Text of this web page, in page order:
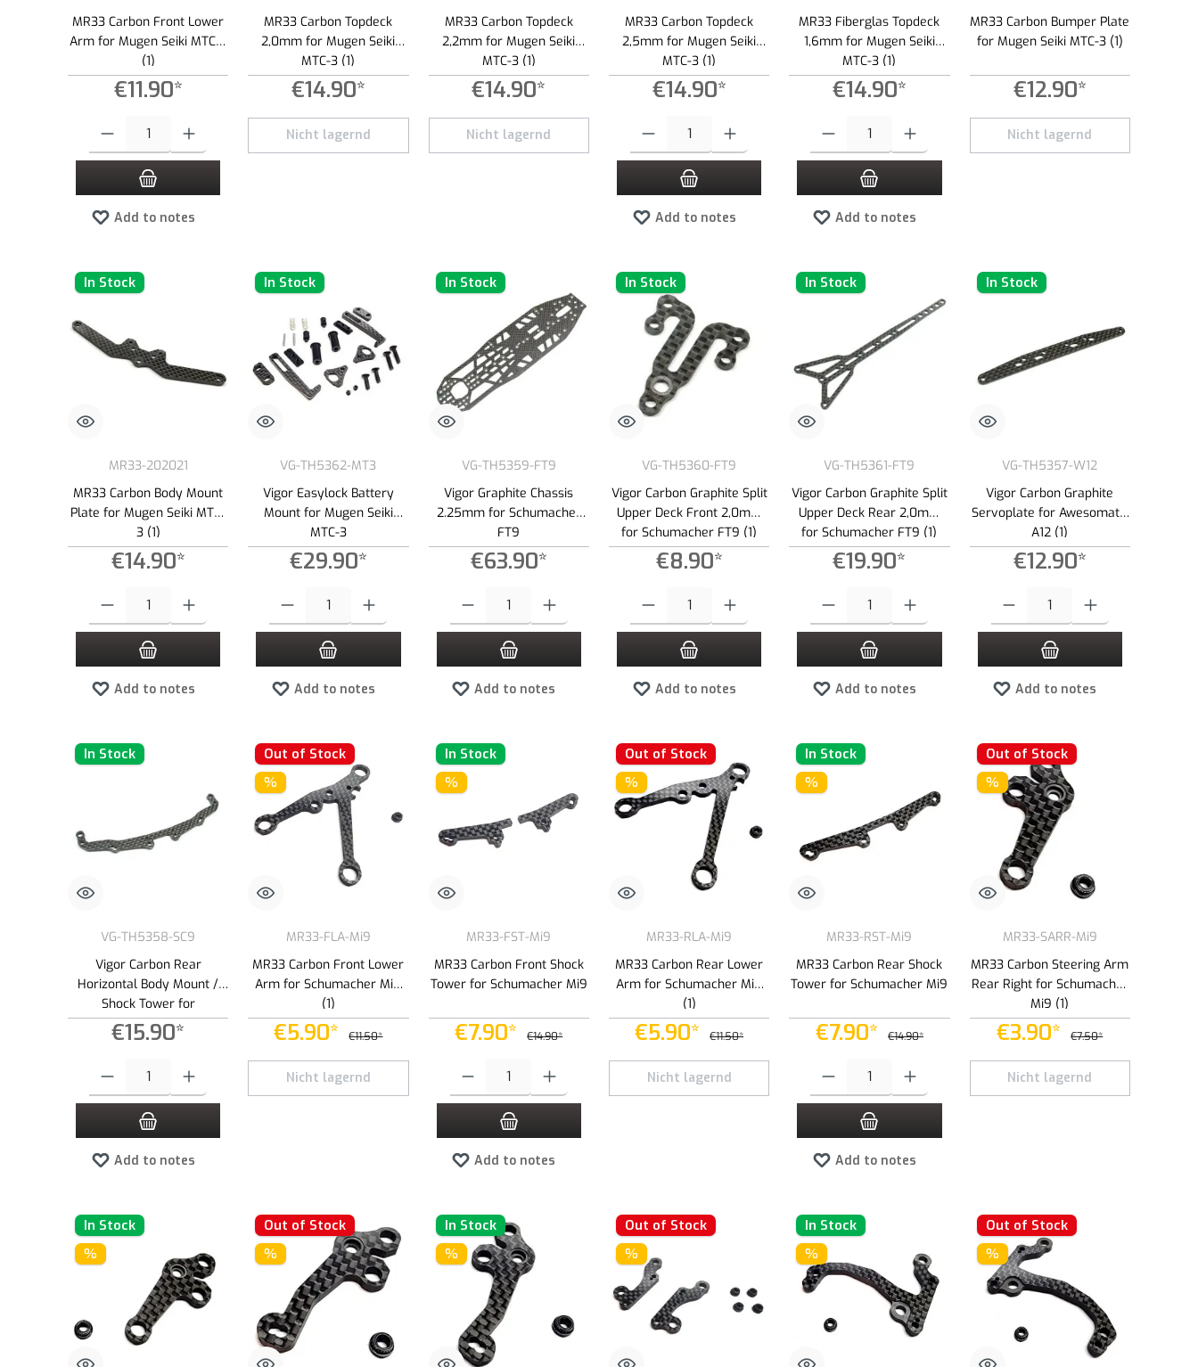
MR33 Carbon Front Lower
Arm for Mugen Seiki MTC-3
(1)
€11.90*
Product Quantity: Enter the desired amount or use the buttons to increase or decrease the quantity.
Add to notes
MR33 Carbon Topdeck
2,0mm for Mugen Seiki
MTC-3 (1)
€14.90*
Nicht lagernd
MR33 Carbon Topdeck
2,2mm for Mugen Seiki
MTC-3 (1)
€14.90*
Nicht lagernd
MR33 Carbon Topdeck
2,5mm for Mugen Seiki
MTC-3 (1)
€14.90*
Product Quantity: Enter the desired amount or use the buttons to increase or decrease the quantity.
Add to notes
MR33 Fiberglas Topdeck
1,6mm for Mugen Seiki
MTC-3 (1)
€14.90*
Product Quantity: Enter the desired amount or use the buttons to increase or
Add to notes
MR33 Carbon Bumper Plate
for Mugen Seiki MTC-3 (1)
€12.90*
Nicht lagernd
In Stock
MR33-202021
MR33 Carbon Body Mount
Plate for Mugen Seiki MTC-
3 (1)
€14.90*
Add to notes
In Stock
VG-TH5362-MT3
Vigor Easylock Battery
Mount for Mugen Seiki
MTC-3
€29.90*
Add to notes
In Stock
VG-TH5359-FT9
Vigor Graphite Chassis
2.25mm for Schumacher
FT9
€63.90*
Add to notes
In Stock
VG-TH5360-FT9
Vigor Carbon Graphite Split
Upper Deck Front 2,0mm
for Schumacher FT9 (1)
€8.90*
Add to notes
In Stock
VG-TH5361-FT9
Vigor Carbon Graphite Split
Upper Deck Rear 2,0mm
for Schumacher FT9 (1)
€19.90*
Add to notes
In Stock
VG-TH5357-W12
Vigor Carbon Graphite
Servoplate for Awesomatix
A12 (1)
€12.90*
Add to notes
In Stock
VG-TH5358-SC9
Vigor Carbon Rear
Horizontal Body Mount /
Shock Tower for
Schumacher Mi9 (1)
€15.90*
Product Quantity: Enter the desired amount or use the buttons to increase or decrease the quantity.
Add to notes
Out of Stock
%
MR33-FLA-Mi9
MR33 Carbon Front Lower
Arm for Schumacher Mi9
(1)
€5.90* €11.50*
Nicht lagernd
In Stock
%
MR33-FST-Mi9
MR33 Carbon Front Shock
Tower for Schumacher Mi9
€7.90* €14.90*
Product Quantity: Enter the desired amount or use the buttons to increase or decrease the quantity.
Add to notes
Out of Stock
%
MR33-RLA-Mi9
MR33 Carbon Rear Lower
Arm for Schumacher Mi9
(1)
€5.90* €11.50*
Nicht lagernd
In Stock
%
MR33-RST-Mi9
MR33 Carbon Rear Shock
Tower for Schumacher Mi9
€7.90* €14.90*
Product Quantity: Enter the desired amount or use the buttons to increase or
Add to notes
Out of Stock
%
MR33-SARR-Mi9
MR33 Carbon Steering Arm
Rear Right for Schumacher
Mi9 (1)
€3.90* €7.50*
Nicht lagernd
In Stock
%
Out of Stock
%
In Stock
%
Out of Stock
%
In Stock
%
Out of Stock
%